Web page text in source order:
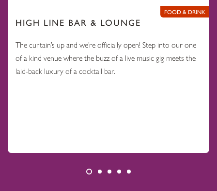
FOOD & DRINK
HIGH LINE BAR & LOUNGE
The curtain’s up and we’re officially open! Step into our one
of a kind venue where the buzz of a live music gig meets the
laid-back luxury of a cocktail bar.